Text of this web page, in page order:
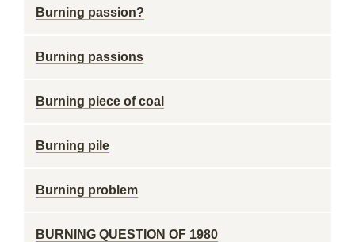
Burning passion?
Burning passions
Burning piece of coal
Burning pile
Burning problem
BURNING QUESTION OF 1980